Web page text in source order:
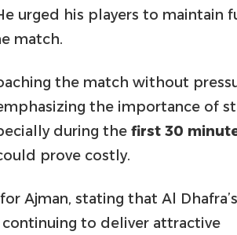
urged his players to maintain
match.
the match without
the importance of
during the first 30
prove costly.
Ajman, stating that Al Dhafra’s
to deliver attractive